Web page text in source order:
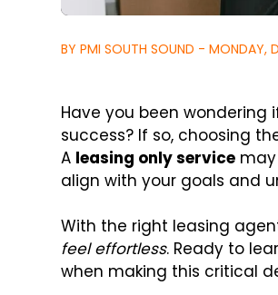
BY PMI SOUTH SOUND - MONDAY,
Have you been
success? If so, choosing
A leasing only service
align with your goals and
With the right leasing
feel effortless. Ready to
when making this critical